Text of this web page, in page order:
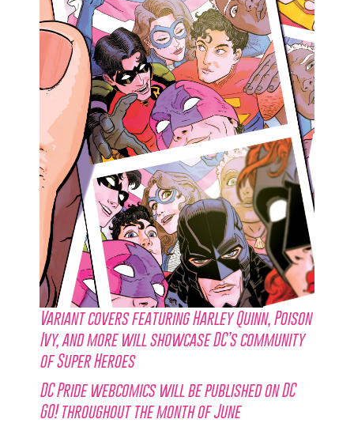
Variant covers featuring Harley Quinn, Poison
Ivy, and more will showcase DC’s community
of Super Heroes
DC Pride webcomics will be published on DC
GO! throughout the month of June